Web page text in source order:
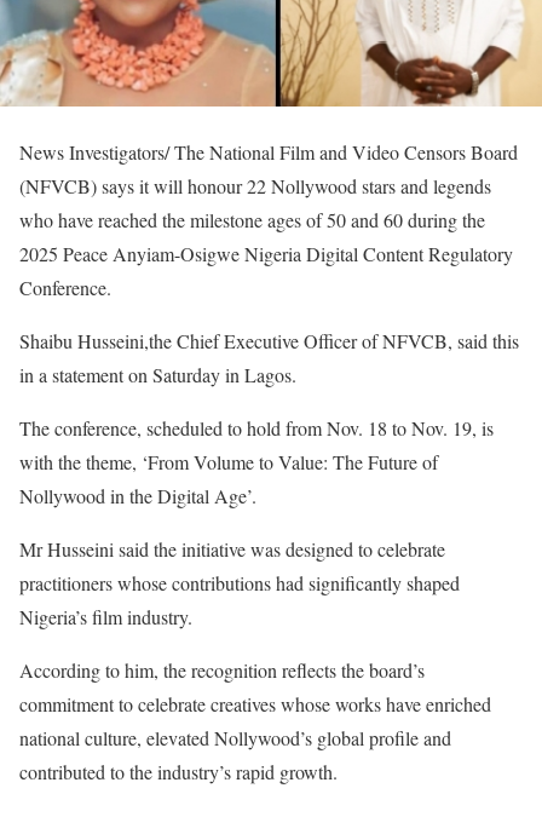
News Investigators/ The National Film and Video Censors Board
(NFVCB) says it will honour 22 Nollywood stars and legends
who have reached the milestone ages of 50 and 60 during the
2025 Peace Anyiam-Osigwe Nigeria Digital Content Regulatory
Conference.
Shaibu Husseini,the Chief Executive Officer of NFVCB, said this
in a statement on Saturday in Lagos.
The conference, scheduled to hold from Nov. 18 to Nov. 19, is
with the theme, ‘From Volume to Value: The Future of
Nollywood in the Digital Age’.
Mr Husseini said the initiative was designed to celebrate
practitioners whose contributions had significantly shaped
Nigeria’s film industry.
According to him, the recognition reflects the board’s
commitment to celebrate creatives whose works have enriched
national culture, elevated Nollywood’s global profile and
contributed to the industry’s rapid growth.